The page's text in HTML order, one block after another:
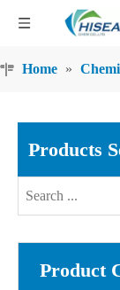
Home »
Products
Product